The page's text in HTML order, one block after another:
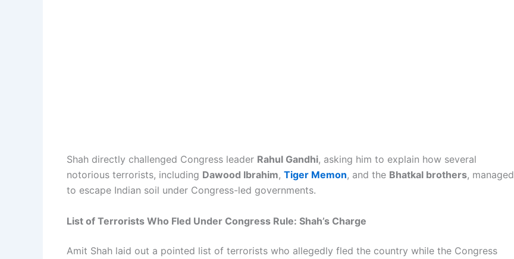
Shah directly challenged Congress leader Rahul Gandhi, asking him to explain how several
notorious terrorists, including Dawood Ibrahim, Tiger Memon, and the Bhatkal brothers, managed
to escape Indian soil under Congress-led governments.
List of Terrorists Who Fled Under Congress Rule: Shah’s Charge
Amit Shah laid out a pointed list of terrorists who allegedly fled the country while the Congress